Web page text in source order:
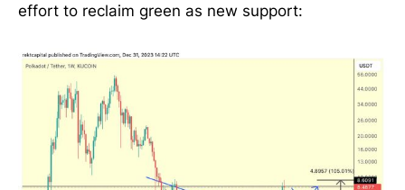
effort to reclaim green as new support: